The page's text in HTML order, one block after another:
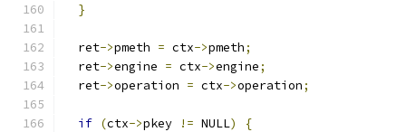
}
  ret
->pmeth = ctx->pmeth;
  ret
->engine = ctx->engine;
  ret
->operation = ctx->operation;
if (ctx->pkey != NULL)
{